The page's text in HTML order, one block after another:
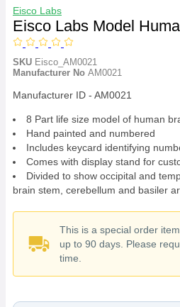
Eisco Labs
Eisco Labs Model
SKU Eisco_AM0021
Manufacturer No AM0021
Manufacturer ID - AM0021
8 Part life size model of human
Hand painted and numbered
Includes keycard identifying
Comes with display stand for
Divided to show occipital and
brain stem, cerebellum and basiler
This is a special order
up to 90 days. Please
time.